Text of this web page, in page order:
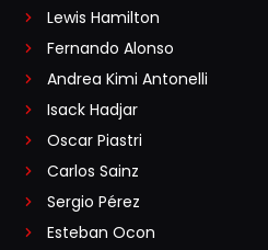
Lewis Hamilton
Fernando Alonso
Andrea Kimi Antonelli
Isack Hadjar
Oscar Piastri
Carlos Sainz
Sergio Pérez
Esteban Ocon